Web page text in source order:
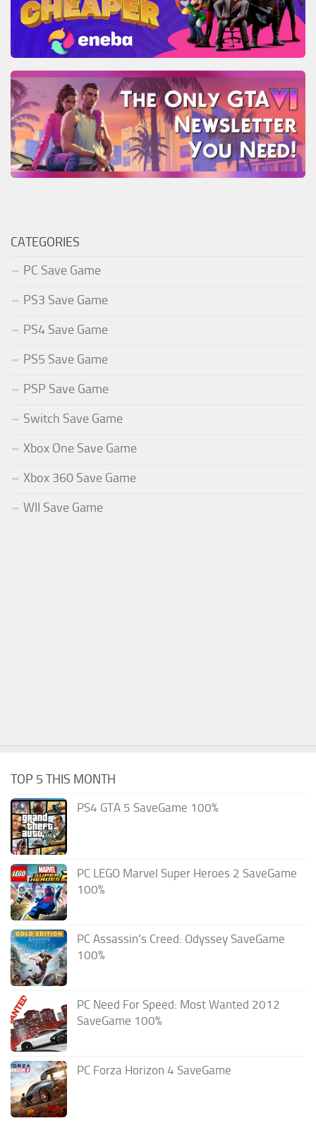
CATEGORIES
PC Save Game
PS3 Save Game
PS4 Save Game
PS5 Save Game
PSP Save Game
Switch Save Game
Xbox One Save Game
Xbox 360 Save Game
WII Save Game
TOP 5 THIS MONTH
PS4 GTA 5 SaveGame 100%
PC LEGO Marvel Super Heroes 2 SaveGame
100%
PC Assassin’s Creed: Odyssey SaveGame
100%
PC Need For Speed: Most Wanted 2012
SaveGame 100%
PC Forza Horizon 4 SaveGame